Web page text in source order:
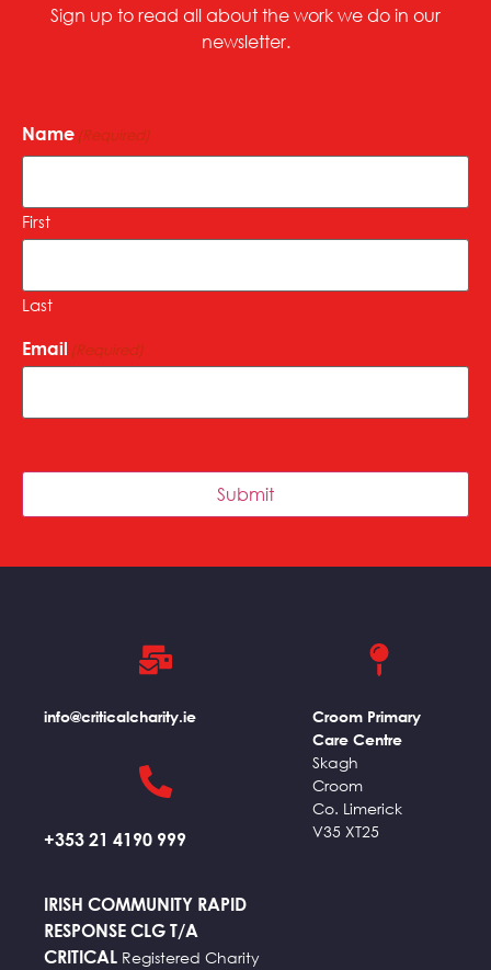
Sign up to read all about the work we do in our
newsletter.
Name (Required)
First
Last
Email (Required)
Submit
info@criticalcharity.ie
+353 21 4190 999
IRISH COMMUNITY RAPID
RESPONSE CLG T/A
CRITICAL Registered Charity
Croom Primary
Care Centre
Skagh
Croom
Co. Limerick
V35 XT25